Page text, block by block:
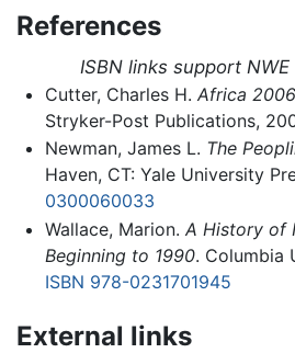
References
ISBN links support
Cutter, Charles H. Africa
Stryker-Post Publications,
Newman, James L. The
Haven, CT: Yale University
0300060033
Wallace, Marion. A History of
Beginning to 1990. Columbia
ISBN 978-0231701945
External links